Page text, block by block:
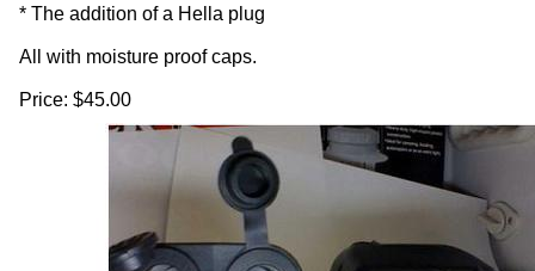
* The addition of a Hella plug
All with moisture proof caps.
Price: $45.00